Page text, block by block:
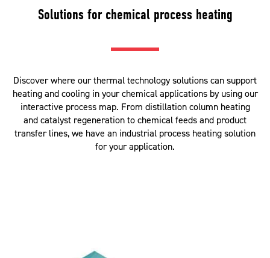
Solutions for chemical process heating
Discover where our thermal technology solutions can support
heating and cooling in your chemical applications by using our
interactive process map. From distillation column heating
and catalyst regeneration to chemical feeds and product
transfer lines, we have an industrial process heating solution
for your application.